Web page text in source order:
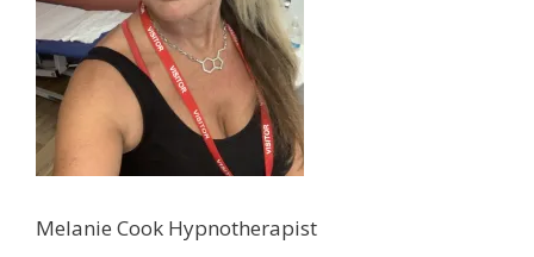
Melanie Cook Hypnotherapist